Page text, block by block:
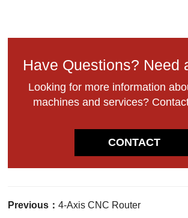
Have Questions? Need
Looking for more information
machines and services?
CONTACT
Previous：4-Axis CNC Router